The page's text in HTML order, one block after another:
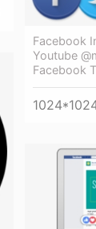
Facebook
Youtube
Facebook